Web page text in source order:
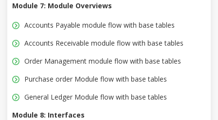
Module 7: Module Overviews
Accounts Payable module flow with base tables
Accounts Receivable module flow with base tables
Order Management module flow with base tables
Purchase order Module flow with base tables
General Ledger Module flow with base tables
Module 8: Interfaces